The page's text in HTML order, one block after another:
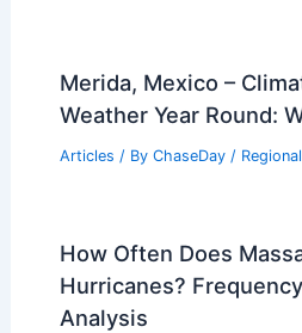
Merida, Mexico –
Weather Year Round:
Articles / By ChaseDay / Regional
How Often Does
Hurricanes?
Analysis